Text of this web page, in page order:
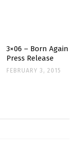
3×06 – Born Again
Press Release
FEBRUARY 3, 2015